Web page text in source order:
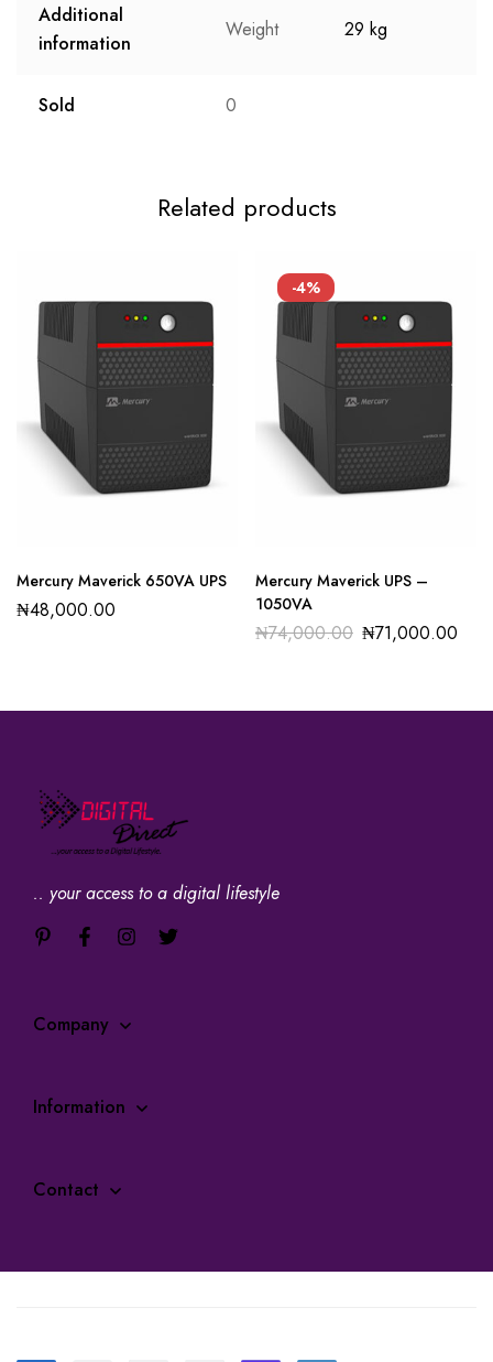
Additional
information
Weight 29 kg
Sold 0
Related products
Mercury Maverick 650VA UPS
₦48,000.00
-4%
Mercury Maverick UPS –
1050VA
₦74,000.00 ₦71,000.00
.. your access to a digital lifestyle
Company
Information
Contact